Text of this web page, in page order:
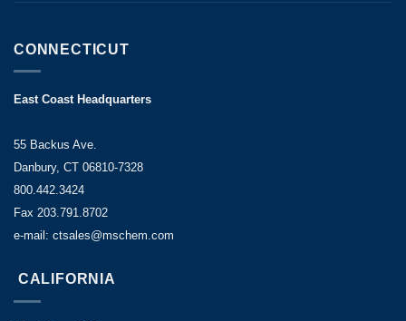
CONNECTICUT
East Coast Headquarters
55 Backus Ave.
Danbury, CT 06810-7328
800.442.3424
Fax 203.791.8702
e-mail: ctsales@mschem.com
CALIFORNIA